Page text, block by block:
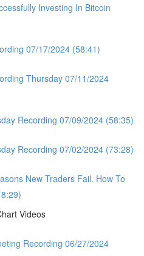
Investing In Bitcoin
07/17/2024 (58:41)
Thursday 07/11/2024
Recording 07/09/2024 (58:35)
Recording 07/02/2024 (73:28)
New Traders Fail. How To
Videos
Recording 06/27/2024